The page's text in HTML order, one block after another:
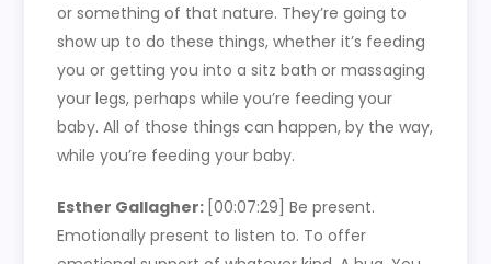
or something of that nature. They’re going to
show up to do these things, whether it’s feeding
you or getting you into a sitz bath or massaging
your legs, perhaps while you’re feeding your
baby. All of those things can happen, by the way,
while you’re feeding your baby.
Esther Gallagher: [00:07:29]Be present.
Emotionally present to listen to. To offer